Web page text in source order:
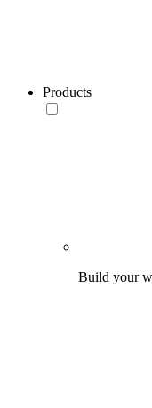
Products
Build your